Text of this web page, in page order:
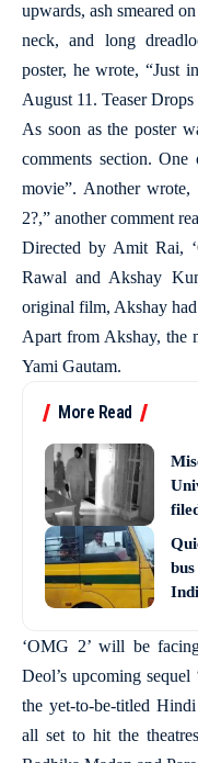
upwards, ash smeared
neck, and long
poster, he wrote, “Just
August 11. Teaser Drops
As soon as the poster
comments section.
movie”. Another
2?,” another comment
Directed by Amit Rai,
Rawal and Akshay
original film, Akshay
Apart from Akshay, the
Yami Gautam.
More Read
‘OMG 2’ will be
Deol’s upcoming
the yet-to-be-titled
all set to hit the